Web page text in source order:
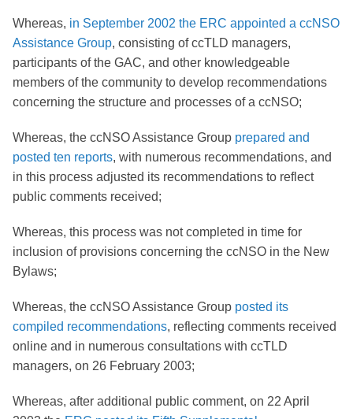
Whereas, in September 2002 the ERC appointed a ccNSO
Assistance Group, consisting of ccTLD managers,
participants of the GAC, and other knowledgeable
members of the community to develop recommendations
concerning the structure and processes of a ccNSO;
Whereas, the ccNSO Assistance Group prepared and
posted ten reports, with numerous recommendations, and
in this process adjusted its recommendations to reflect
public comments received;
Whereas, this process was not completed in time for
inclusion of provisions concerning the ccNSO in the New
Bylaws;
Whereas, the ccNSO Assistance Group posted its
compiled recommendations, reflecting comments received
online and in numerous consultations with ccTLD
managers, on 26 February 2003;
Whereas, after additional public comment, on 22 April